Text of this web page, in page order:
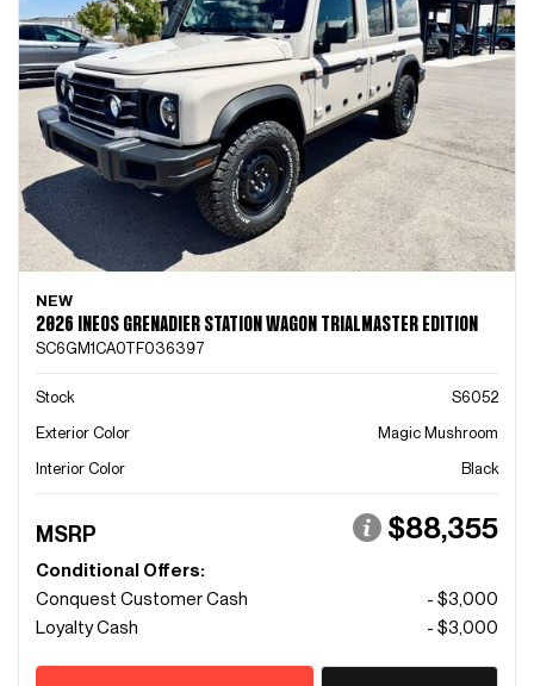
NEW
2026 INEOS GRENADIER STATION WAGON TRIALMASTER EDITION
SC6GM1CA0TF036397
Stock
S6052
Exterior Color
Magic Mushroom
Interior Color
Black
MSRP $88,355
Conditional Offers:
Conquest Customer Cash
- $3,000
Loyalty Cash
- $3,000